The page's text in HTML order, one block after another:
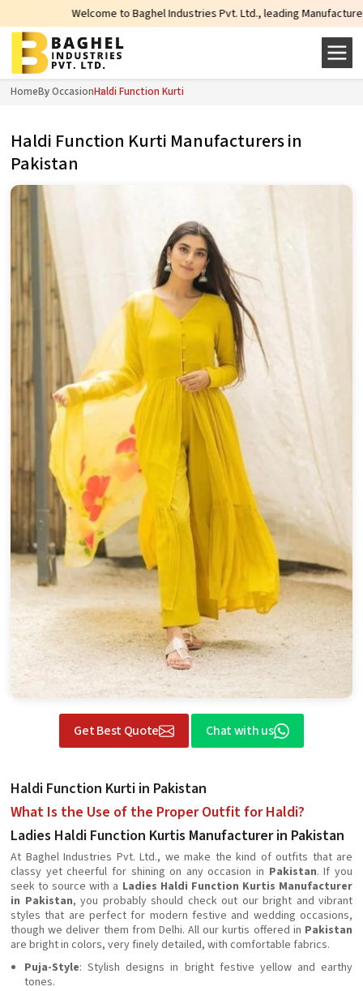
Welcome to Baghel Industries Pvt. Ltd., leading Manufacturers,
HomeBy OccasionHaldi Function Kurti
Haldi Function Kurti Manufacturers in
Pakistan
Get Best Quote Chat with us
Haldi Function Kurti in Pakistan
What Is the Use of the Proper Outfit for Haldi?
Ladies Haldi Function Kurtis Manufacturer in Pakistan
At Baghel Industries Pvt. Ltd., we make the kind of outfits that are
classy yet cheerful for shining on any occasion in Pakistan. If you
seek to source with a Ladies Haldi Function Kurtis Manufacturer
in Pakistan, you probably should check out our bright and vibrant
styles that are perfect for modern festive and wedding occasions,
though we deliver them from Delhi. All our kurtis offered in Pakistan
are bright in colors, very finely detailed, with comfortable fabrics.
Puja-Style: Stylish designs in bright festive yellow and earthy
tones.